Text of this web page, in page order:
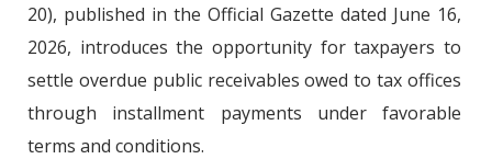
20), published in the Official Gazette dated June 16,
2026, introduces the opportunity for taxpayers to
settle overdue public receivables owed to tax offices
through installment payments under favorable
terms and conditions.